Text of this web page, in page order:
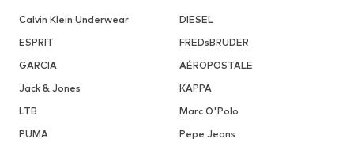
Calvin Klein Underwear
DIESEL
ESPRIT
FREDsBRUDER
GARCIA
AÉROPOSTALE
Jack & Jones
KAPPA
LTB
Marc O'Polo
PUMA
Pepe Jeans